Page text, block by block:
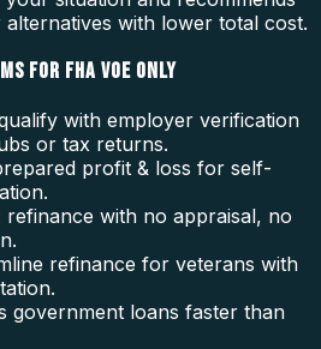
alternatives with lower total cost.
FOR FHA VOE ONLY
with employer verification
or tax returns.
profit & loss for self-
refinance with no appraisal, no
refinance for veterans with
government loans faster than